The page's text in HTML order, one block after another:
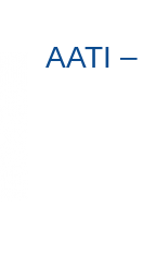
AATI